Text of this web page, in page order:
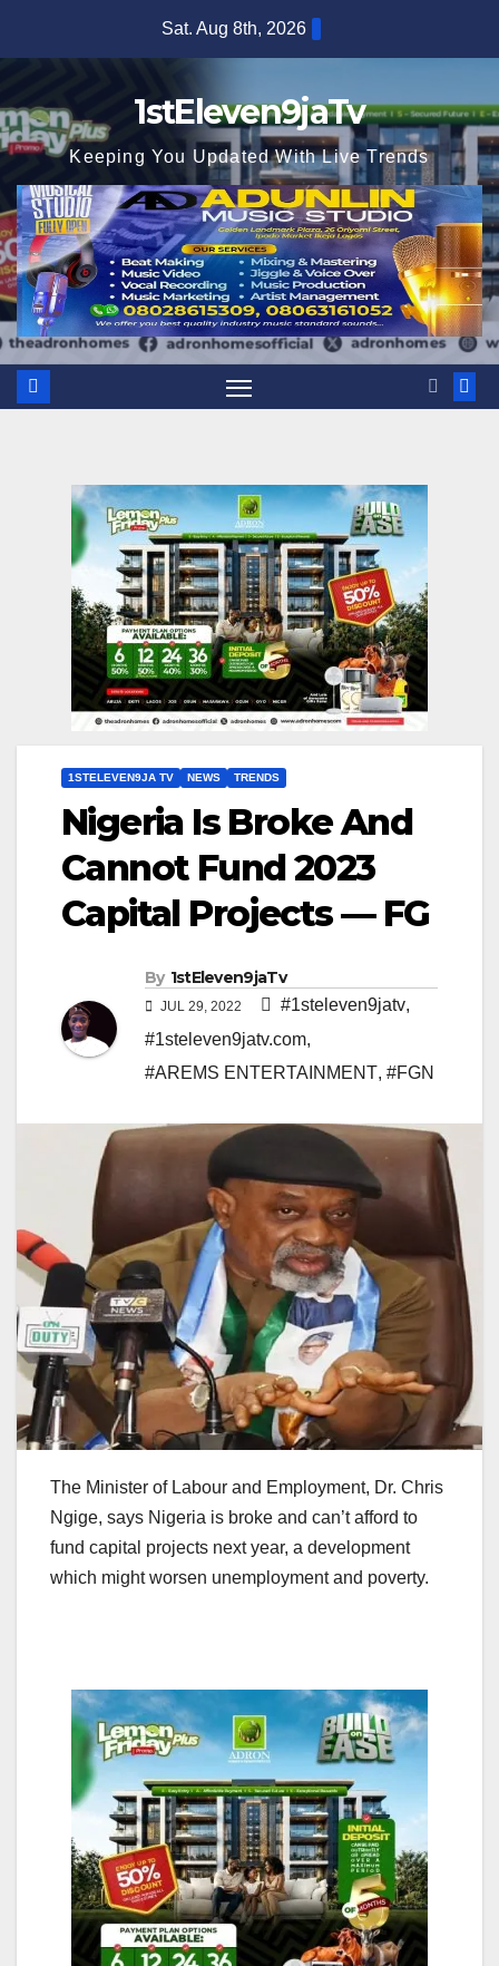
Sat. Aug 8th, 2026
1stEleven9jaTv
Keeping You Updated With Live Trends
1STELEVEN9JA TV NEWS TRENDS
Nigeria Is Broke And
Cannot Fund 2023
Capital Projects — FG
By 1stEleven9jaTv
JUL 29, 2022 #1steleven9jatv,
#1steleven9jatv.com,
#AREMS ENTERTAINMENT, #FGN
The Minister of Labour and Employment, Dr. Chris
Ngige, says Nigeria is broke and can’t afford to
fund capital projects next year, a development
which might worsen unemployment and poverty.